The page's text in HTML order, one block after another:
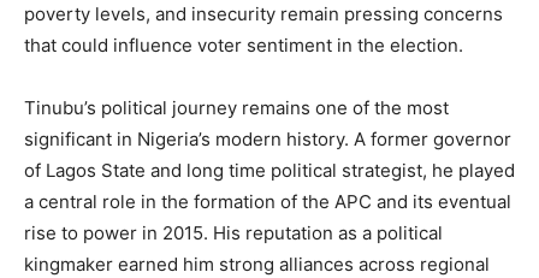
poverty levels, and insecurity remain pressing concerns
that could influence voter sentiment in the election.
Tinubu’s political journey remains one of the most
significant in Nigeria’s modern history. A former governor
of Lagos State and long time political strategist, he played
a central role in the formation of the APC and its eventual
rise to power in 2015. His reputation as a political
kingmaker earned him strong alliances across regional